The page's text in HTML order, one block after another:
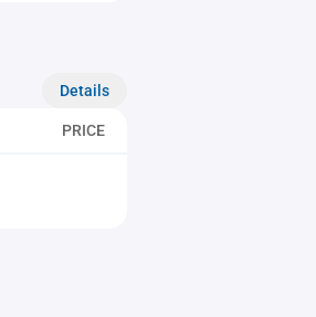
Details
PRICE